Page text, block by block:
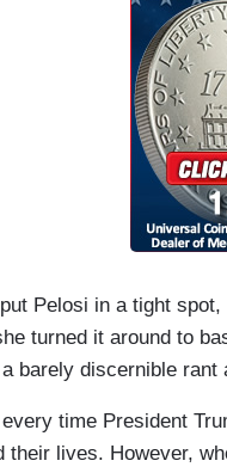
Pelosi in a tight
turned it around to
a barely discernible
every time President
their lives. However,